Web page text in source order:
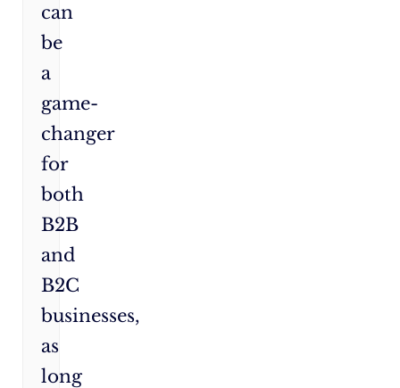
can
be
a
game-
changer
for
both
B2B
and
B2C
businesses,
as
long